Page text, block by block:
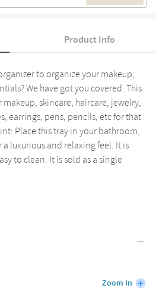
Product Info
to organize your makeup,
We have got you covered. This
skincare, haircare, jewelry,
earrings, pens, pencils, etc for that
Place this tray in your bathroom,
luxurious and relaxing feel. It is
to clean. It is sold as a single
Zoom In